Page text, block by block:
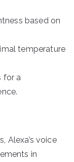
based on
temperature
for a
Alexa’s voice
in